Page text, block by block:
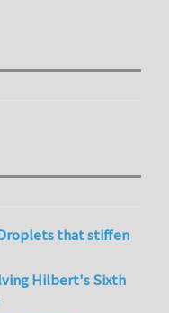
Droplets that stiffen
Hilbert's Sixth